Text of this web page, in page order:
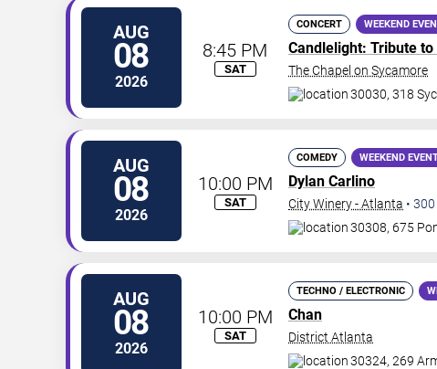
AUG
08
2026
8:45 PM
SAT
CONCERT WEEKEND
Candlelight: Tribute
The Chapel on Sycamore
30030, 318
AUG
08
2026
10:00 PM
SAT
COMEDY WEEKEND
Dylan Carlino
City Winery - Atlanta • 300
30308, 675
AUG
08
2026
10:00 PM
SAT
TECHNO / ELECTRONIC
Chan
District Atlanta
30324, 269